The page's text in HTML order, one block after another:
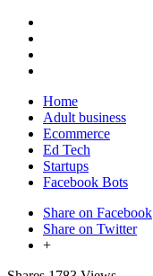
Home
Adult business
Ecommerce
Ed Tech
Startups
Facebook Bots
Share on Facebook
Share on Twitter
+